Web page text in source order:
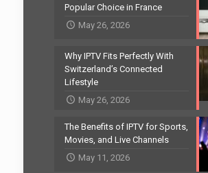
Popular Choice in France
May 26, 2026
Why IPTV Fits Perfectly With
Switzerland’s Connected
Lifestyle
May 26, 2026
The Benefits of IPTV for Sports,
Movies, and Live Channels
May 11, 2026